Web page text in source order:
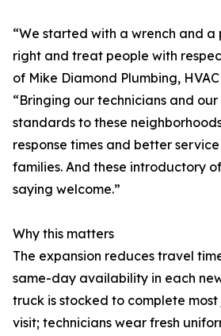
“We started with a wrench and a
right and treat people with
of Mike Diamond Plumbing,
“Bringing our technicians and
standards to these
response times and better
families. And these introductory
saying welcome.”
Why this matters
The expansion reduces travel
same-day availability in each
truck is stocked to complete most
visit; technicians wear fresh